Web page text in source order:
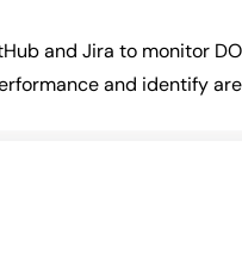
and Jira to monitor
and identify